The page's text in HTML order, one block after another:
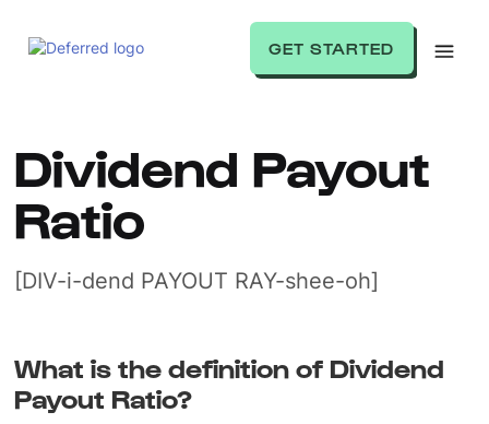
GET STARTED
Dividend Payout
Ratio
[DIV-i-dend PAYOUT RAY-shee-oh]
What is the definition of Dividend
Payout Ratio?